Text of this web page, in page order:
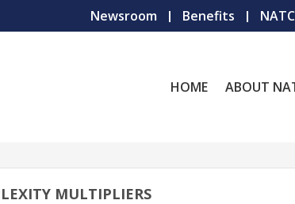
Newsroom Benefits
HOME ABOUT
MULTIPLIERS